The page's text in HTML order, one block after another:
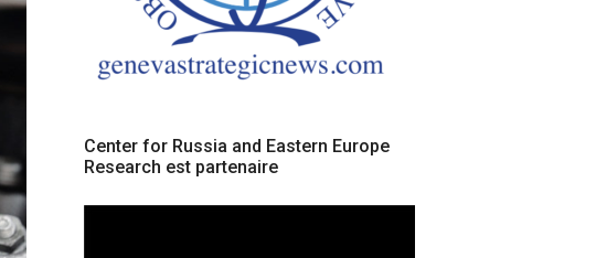
Center for Russia and Eastern Europe
Research est partenaire